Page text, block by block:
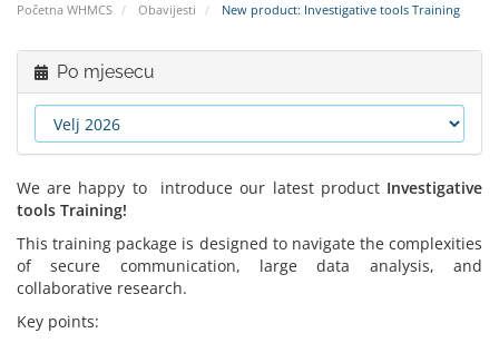
Početna WHMCS Obavijesti New product: Investigative tools Training
Po mjesecu
We are happy to introduce our latest product Investigative
tools Training!
This training package is designed to navigate the complexities
of secure communication, large data analysis, and
collaborative research.
Key points: